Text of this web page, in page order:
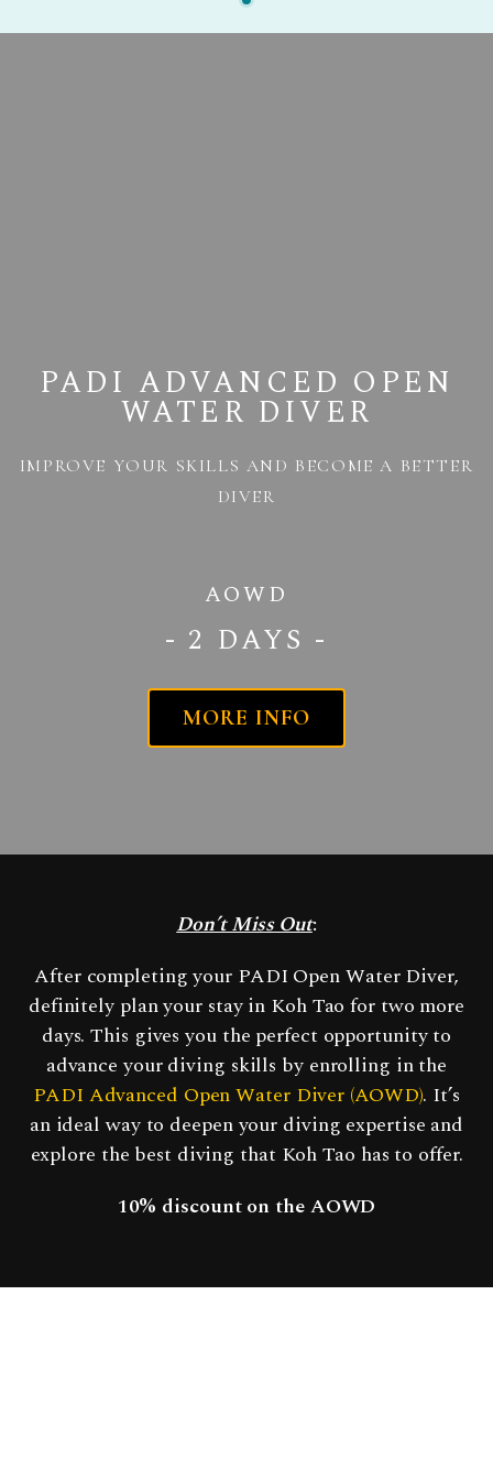
PADI ADVANCED OPEN
WATER DIVER
IMPROVE YOUR SKILLS AND BECOME A BETTER
DIVER
AOWD
- 2 DAYS -
MORE INFO
Don’t Miss Out:
After completing your PADI Open Water Diver,
definitely plan your stay in Koh Tao for two more
days. This gives you the perfect opportunity to
advance your diving skills by enrolling in the
PADI Advanced Open Water Diver (AOWD). It’s
an ideal way to deepen your diving expertise and
explore the best diving that Koh Tao has to offer.
10% discounton the AOWD